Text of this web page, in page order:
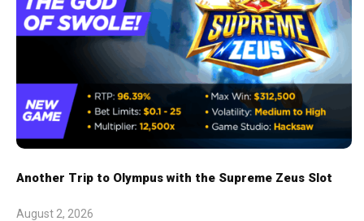
Another Trip to Olympus with the Supreme Zeus Slot
August 2, 2026